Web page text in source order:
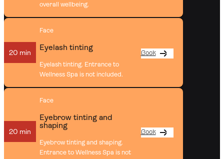
overall wellbeing.
20 min
Face
Eyelash tinting
Eyelash tinting. Entrance to
Wellness Spa is not included.
Book
20 min
Face
Eyebrow tinting and
shaping
Eyebrow tinting and shaping.
Entrance to Wellness Spa is not
Book